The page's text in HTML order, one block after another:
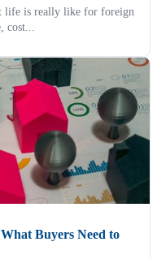
life is really like for foreign
Buyers Need to